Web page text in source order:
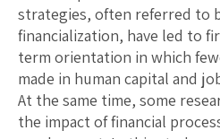
strategies, often referred to
financialization, have led to
term orientation in which
made in human capital and
At the same time, some
the impact of financial